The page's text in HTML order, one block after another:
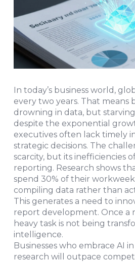
In today’s business world,
every two years. That means
drowning in data, but
despite the exponential
executives often lack timely
strategic decisions. The
scarcity, but its inefficiencies
reporting. Research shows
spend 30% of their
compiling data rather than
This generates a need to
report development. Once a
heavy task is not being
intelligence.
Businesses who embrace AI
research will outpace